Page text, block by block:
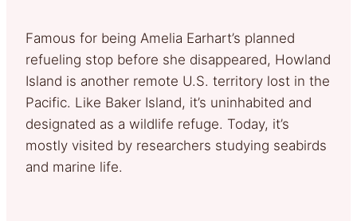
Famous for being Amelia Earhart’s planned
refueling stop before she disappeared, Howland
Island is another remote U.S. territory lost in the
Pacific. Like Baker Island, it’s uninhabited and
designated as a wildlife refuge. Today, it’s
mostly visited by researchers studying seabirds
and marine life.